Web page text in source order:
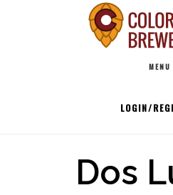
MENU
LOGIN/
Dos